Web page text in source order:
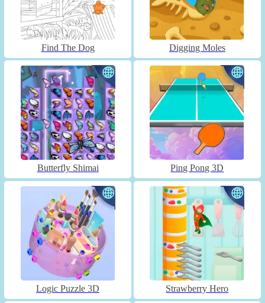
Find The Dog Digging Moles
Butterfly Shimai Ping Pong 3D
Logic Puzzle 3D Strawberry Hero